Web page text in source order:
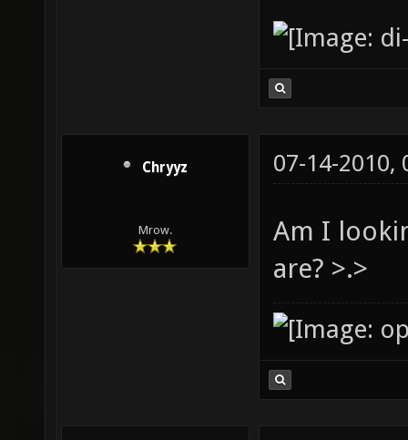
Chryyz
Mrow.
07-14-2010,
Am I
are? >.>